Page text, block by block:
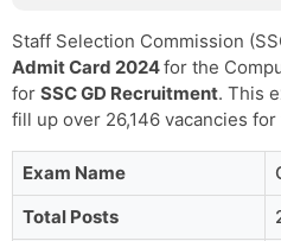
Staff Selection Commission
Admit Card 2024for the
for SSC GD Recruitment. This
fill up over 26,146 vacancies
Exam Name
Total Posts